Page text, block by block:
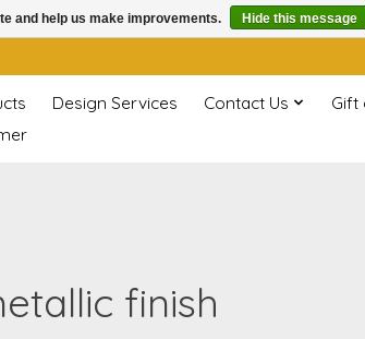
Design Services Contact Us
Gift
finish
and help us make improvements. Hide this message